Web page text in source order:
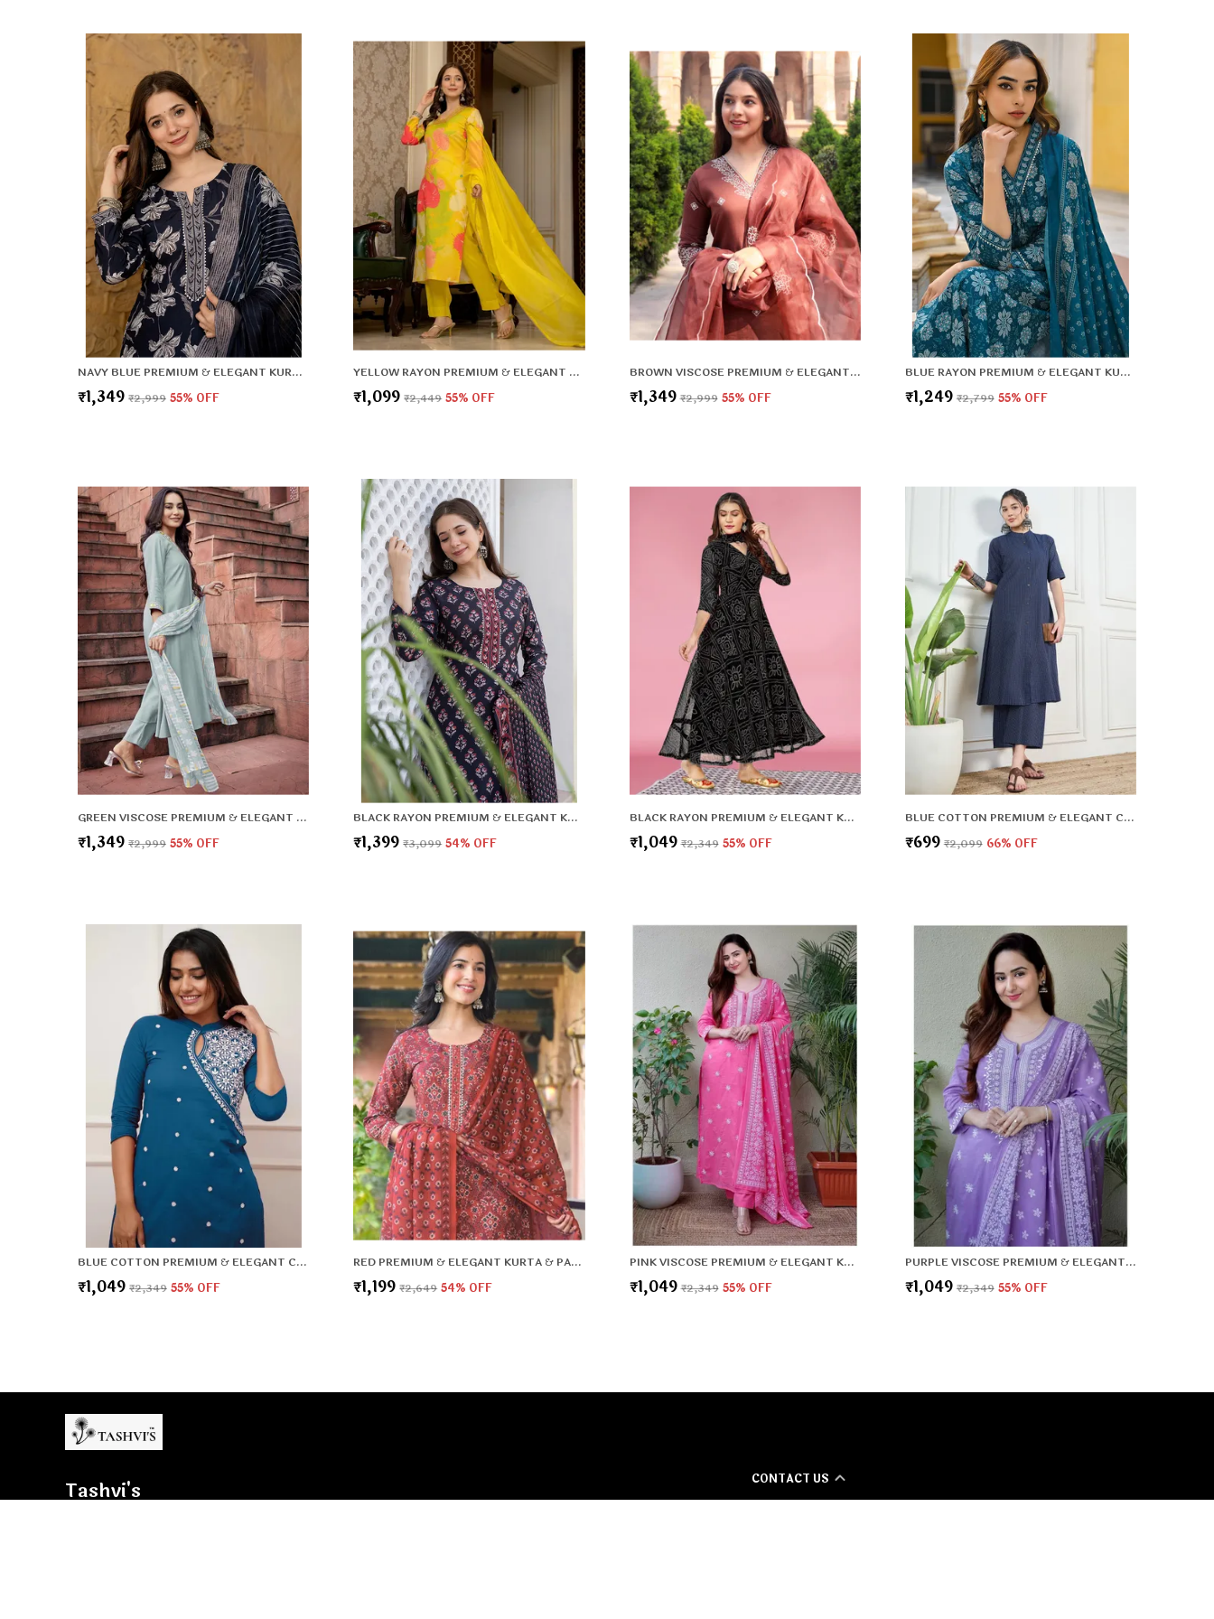
Flattering Fit: Enhances your natural shape while
keeping you relaxed.
NAVY BLUE PREMIUM & ELEGANT KURTA & PANT SET WITH DUPATTA FOR WOMEN & GIRLS
₹1,349 ₹2,999 55% OFF
YELLOW RAYON PREMIUM & ELEGANT KURTA , DUPATTA PANT FOR WOMEN & GIRLS
₹1,099 ₹2,449 55% OFF
BROWN VISCOSE PREMIUM & ELEGANT KURTA & PANT SET WITH DUPATTA FOR WOMEN & GIRLS
₹1,349 ₹2,999 55% OFF
BLUE RAYON PREMIUM & ELEGANT KURTA , DUPATTA PANT FOR WOMEN & GIRLS
₹1,249 ₹2,799 55% OFF
GREEN VISCOSE PREMIUM & ELEGANT KURTA , DUPATTA PANT FOR WOMEN & GIRLS
₹1,349 ₹2,999 55% OFF
BLACK RAYON PREMIUM & ELEGANT KURTA , DUPATTA PANT FOR WOMEN & GIRLS
₹1,399 ₹3,099 54% OFF
BLACK RAYON PREMIUM & ELEGANT KURTA WITH DUPATTA FOR WOMEN & GIRLS
₹1,049 ₹2,349 55% OFF
BLUE COTTON PREMIUM & ELEGANT CO-ORD SETS FOR WOMEN & GIRLS
₹699 ₹2,099 66% OFF
BLUE COTTON PREMIUM & ELEGANT CO-ORD SETS FOR WOMEN & GIRLS
₹1,049 ₹2,349 55% OFF
RED PREMIUM & ELEGANT KURTA & PANT SET WITH DUPATTA FOR WOMEN & GIRLS
₹1,199 ₹2,649 54% OFF
PINK VISCOSE PREMIUM & ELEGANT KURTA , DUPATTA PANT FOR WOMEN & GIRLS
₹1,049 ₹2,349 55% OFF
PURPLE VISCOSE PREMIUM & ELEGANT KURTA , DUPATTA PANT FOR WOMEN & GIRLS
₹1,049 ₹2,349 55% OFF
Tashvi's
CONTACT US